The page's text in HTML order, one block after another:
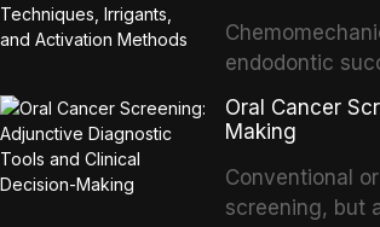
article
fractures,
emergency
regimens, and
endodontic
This article
newer
ultrasonic
Oral Cancer
Making
Conventional
screening, but